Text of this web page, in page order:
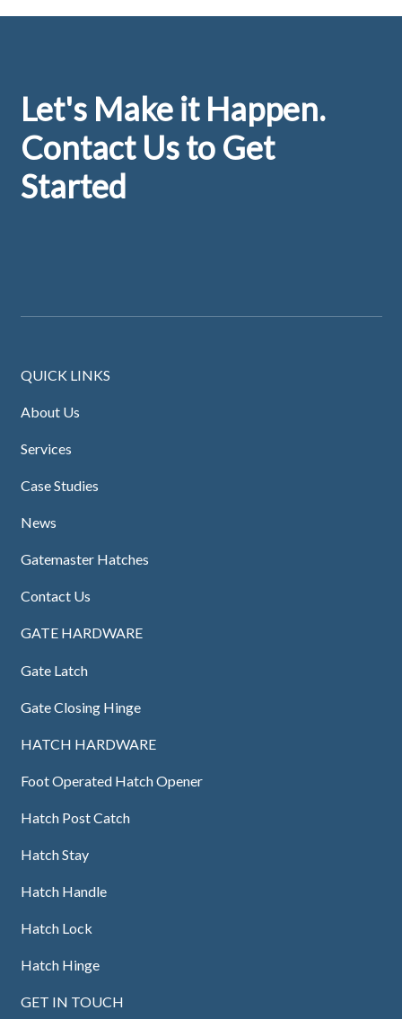
Let's Make it Happen.
Contact Us to Get
Started
QUICK LINKS
About Us
Services
Case Studies
News
Gatemaster Hatches
Contact Us
GATE HARDWARE
Gate Latch
Gate Closing Hinge
HATCH HARDWARE
Foot Operated Hatch Opener
Hatch Post Catch
Hatch Stay
Hatch Handle
Hatch Lock
Hatch Hinge
GET IN TOUCH